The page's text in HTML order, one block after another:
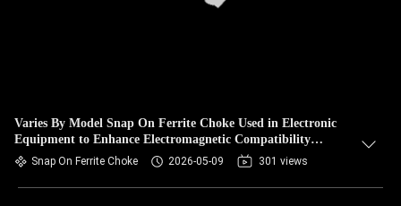
Varies By Model Snap On Ferrite Choke Used in Electronic
Equipment to Enhance Electromagnetic Compatibility
Performance
Snap On Ferrite Choke 2026-05-09 301 views